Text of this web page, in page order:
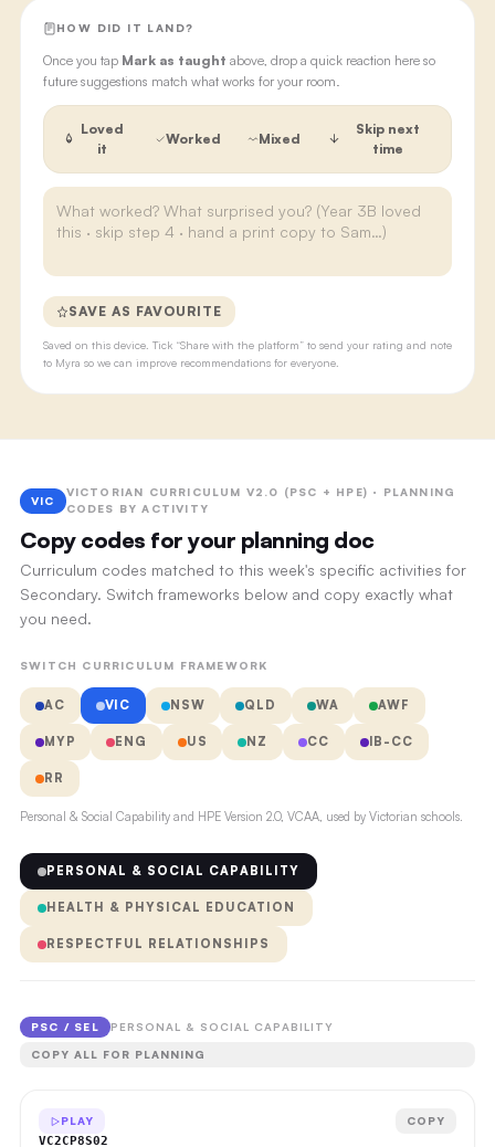
HOW DID IT LAND?
Once you tap Mark as taught above, drop a quick reaction here so
future suggestions match what works for your room.
Loved
it
Worked Mixed
Skip next
time
SAVE AS FAVOURITE
Saved on this device. Tick “Share with the platform” to send your rating and note
to Myra so we can improve recommendations for everyone.
VIC
VICTORIAN CURRICULUM V2.0 (PSC + HPE) · PLANNING
CODES BY ACTIVITY
Copy codes for your planning doc
Curriculum codes matched to this week's specific activities for
Secondary. Switch frameworks below and copy exactly what
you need.
SWITCH CURRICULUM FRAMEWORK
AC VIC NSW QLD WA AWF
MYP ENG US NZ CC IB-CC
RR
Personal & Social Capability and HPE Version 2.0, VCAA, used by Victorian schools.
PERSONAL & SOCIAL CAPABILITY
HEALTH & PHYSICAL EDUCATION
RESPECTFUL RELATIONSHIPS
PSC / SEL PERSONAL & SOCIAL CAPABILITY
COPY ALL FOR PLANNING
PLAY COPY
VC2CP8S02